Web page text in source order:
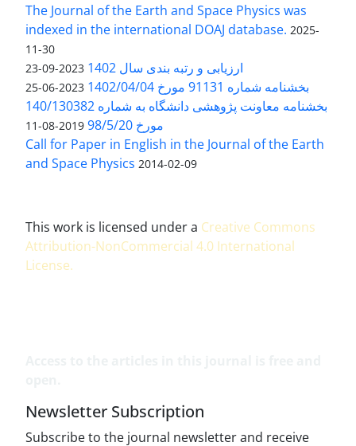
The Journal of the Earth and Space Physics was
indexed in the international DOAJ database. 2025-
11-30
ارزیابی و رتبه بندی سال 1402 2023-09-23
بخشنامه شماره 91131 مورخ 1402/04/04 2023-06-25
بخشنامه معاونت پژوهشی دانشگاه به شماره 140/130382
مورخ 98/5/20
2019-08-11
Call for Paper in English in the Journal of the Earth
and Space Physics 2014-02-09
This work is licensed under a Creative Commons
Attribution-NonCommercial 4.0 International
License.
Newsletter Subscription
Subscribe to the journal newsletter and receive